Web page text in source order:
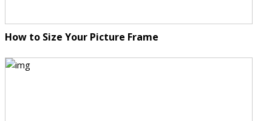
How to Size Your Picture Frame